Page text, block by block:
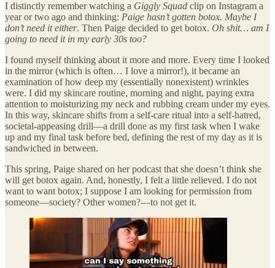
I distinctly remember watching a Giggly Squad clip on Instagram a
year or two ago and thinking: Paige hasn’t gotten botox. Maybe I
don’t need it either. Then Paige decided to get botox. Oh shit… am I
going to need it in my early 30s too?
I found myself thinking about it more and more. Every time I looked
in the mirror (which is often… I love a mirror!), it became an
examination of how deep my (essentially nonexistent) wrinkles
were. I did my skincare routine, morning and night, paying extra
attention to moisturizing my neck and rubbing cream under my eyes.
In this way, skincare shifts from a self-care ritual into a self-hatred,
societal-appeasing drill—a drill done as my first task when I wake
up and my final task before bed, defining the rest of my day as it is
sandwiched in between.
This spring, Paige shared on her podcast that she doesn’t think she
will get botox again. And, honestly, I felt a little relieved. I do not
want to want botox; I suppose I am looking for permission from
someone—society? Other women?—to not get it.